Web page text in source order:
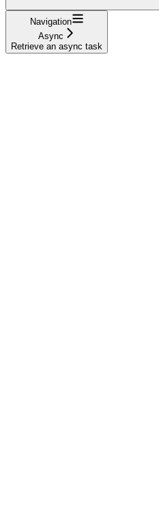
Navigation
Async
Retrieve an async task